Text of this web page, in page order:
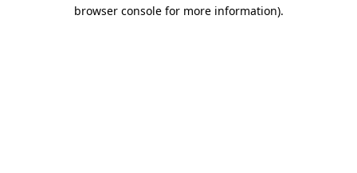
browser console for more information).